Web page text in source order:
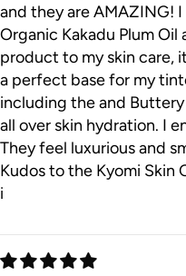
and they are AMAZING!
Organic Kakadu Plum
product to my skin care,
a perfect base for my
including the and
all over skin hydration. I
They feel luxurious and
Kudos to the Kyomi Skin
i